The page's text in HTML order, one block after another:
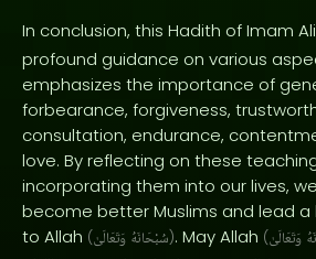
In conclusion, this Hadith of Imam Ali
profound guidance on various
emphasizes the importance of
forbearance, forgiveness,
consultation, endurance,
love. By reflecting on these
incorporating them into our lives,
become better Muslims and lead a
to Allah ( سُبْحَانَهُ وَتَعَالَىٰ ). May Allah (وَتَعَالَىٰ